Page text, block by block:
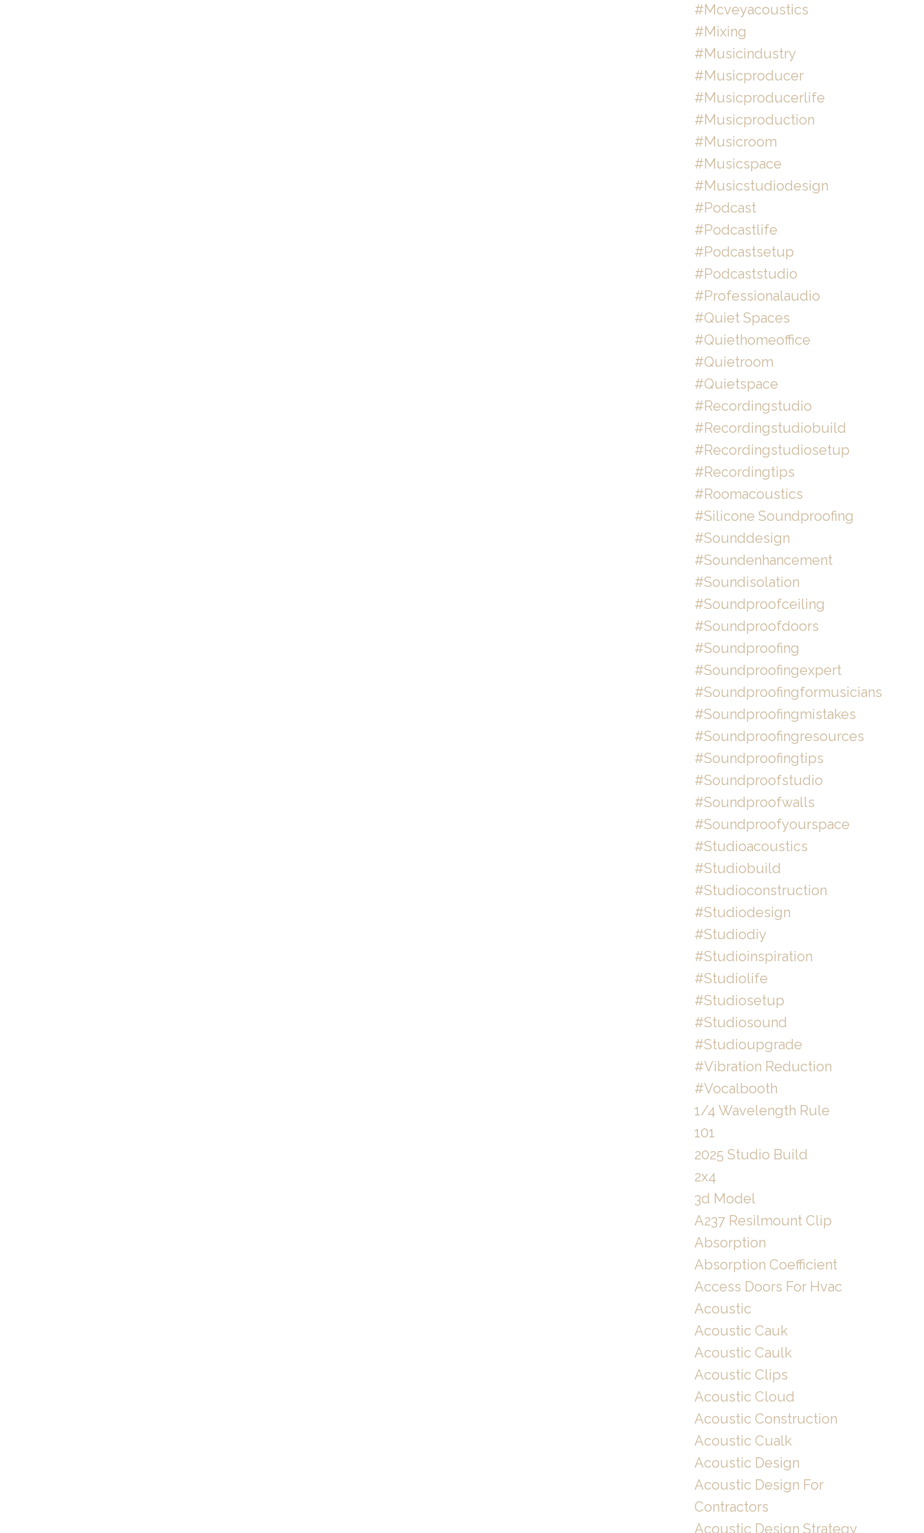
#mcveyacoustics
#mixing
#musicindustry
#musicproducer
#musicproducerlife
#musicproduction
#musicroom
#musicspace
#musicstudiodesign
#podcast
#podcastlife
#podcastsetup
#podcaststudio
#professionalaudio
#quiet Spaces
#quiethomeoffice
#quietroom
#quietspace
#recordingstudio
#recordingstudiobuild
#recordingstudiosetup
#recordingtips
#roomacoustics
#silicone Soundproofing
#sounddesign
#soundenhancement
#soundisolation
#soundproofceiling
#soundproofdoors
#soundproofing
#soundproofingexpert
#soundproofingformusicians
#soundproofingmistakes
#soundproofingresources
#soundproofingtips
#soundproofstudio
#soundproofwalls
#soundproofyourspace
#studioacoustics
#studiobuild
#studioconstruction
#studiodesign
#studiodiy
#studioinspiration
#studiolife
#studiosetup
#studiosound
#studioupgrade
#vibration Reduction
#vocalbooth
1/4 Wavelength Rule
101
2025 Studio Build
2x4
3d Model
A237 Resilmount Clip
Absorption
Absorption Coefficient
Access Doors For Hvac
Acoustic
Acoustic Cauk
Acoustic Caulk
Acoustic Clips
Acoustic Cloud
Acoustic Construction
Acoustic Cualk
Acoustic Design
Acoustic Design For
Contractors
Acoustic Design Strategy